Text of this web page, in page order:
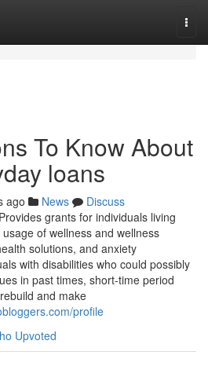
To Know About
loans
ago News
Discuss
grants for individuals living
of wellness and wellness
solutions, and anxiety
with disabilities who could possibly
in past times, short-time period
and make
profile
Upvoted